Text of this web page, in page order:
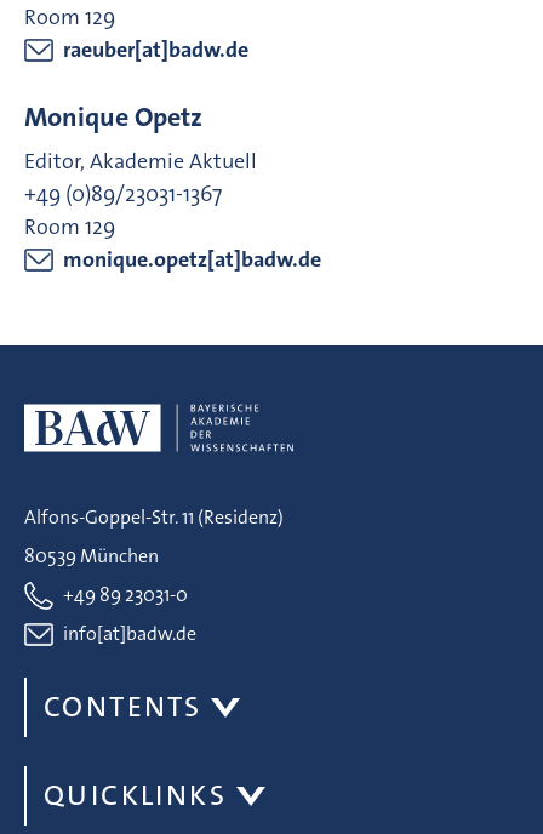
Room 129
raeuber[at]badw.de
Monique Opetz
Editor, Akademie Aktuell
+49 (0)89/23031-1367
Room 129
monique.opetz[at]badw.de
Alfons-Goppel-Str. 11 (Residenz)
80539 München
+49 89 23031-0
info[at]badw.de
CONTENTS
QUICKLINKS